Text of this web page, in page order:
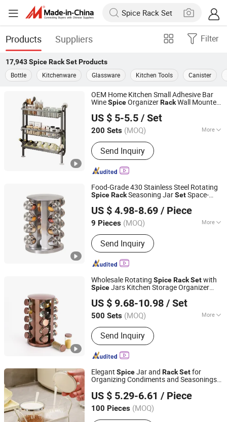
Products Suppliers Filter
17,943 Spice Rack SetProducts
Bottle
Kitchenware Glassware Kitchen Tools Canister
OEM Home Kitchen Small Adhesive Bar
WineSpiceOrganizerRackWall Mounted
Set
US $ 5-5.5 / Set
200 Sets (MOQ) More
Main Products:Christmas Tree, Party
Supply, Christmas Ball, LED Light Strip,
Halloween Product, Holiday
Decoration, Santa Claus, Valentine's
Send Inquiry
Ningbo General Union Co., Ltd.
Zhejiang, China Since 2022
Food-Grade 430 Stainless Steel Rotating
SpiceRackSeasoning JarSetSpace-
US $ 4.98-8.69 / Piece
9 Pieces (MOQ) More
Style :European
Send Inquiry
Market Union Co. Ltd.
Zhejiang, China
Since 2010
Wholesale Rotating SpiceRackSetwith
SpiceJars Kitchen Storage Organizer
US $ 9.68-10.98 / Set
500 Sets (MOQ) More
Main Products:Xiamen Athome
Household Products Co. Ltd. Is a,
Custom Matcha Tea Set, Personalized
Drinkware, Custom Gifts & Souvenirs,
Home & Seasonal Decor, Tableware
&Dinner Set, Custom Candle Holer,
Seasonal & Promotional Gifts,
Drinkware, Sourdough & Baking Tools
Send Inquiry
Xiamen Athome Household Products Co., Ltd.
Fujian, China
Since 2025
Elegant SpiceJar and RackSetfor
Organizing Condiments and Seasonings
US $ 5.29-6.61 / Piece
100 Pieces (MOQ)
Ningbo Easyget Co., Ltd.
Zhejiang, China
Since 2010